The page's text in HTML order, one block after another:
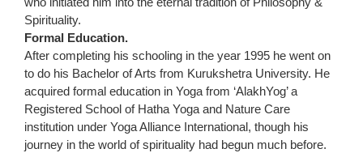
Spirituality.
Formal Education.
After completing his schooling in the year 1995 he went on
to do his Bachelor of Arts from Kurukshetra University. He
acquired formal education in Yoga from ‘AlakhYog’ a
Registered School of Hatha Yoga and Nature Care
institution under Yoga Alliance International, though his
journey in the world of spirituality had begun much before.